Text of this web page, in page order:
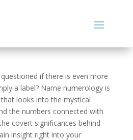
if there is even more
a label? Name numerology is
looks into the mystical
the numbers connected with
covert significances behind
insight right into your